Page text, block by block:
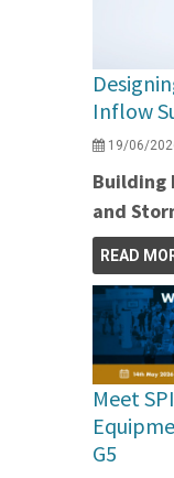
Inflow
19/06/
Building
and
READ
Meet
G5